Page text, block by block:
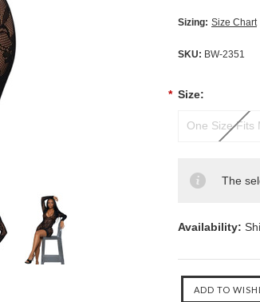
Sizing: Size Chart
SKU: BW-2351
* Size:
One Size Fits
The
Availability: